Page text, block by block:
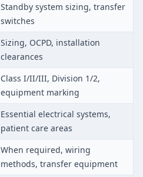
Standby system sizing, transfer
switches
Sizing, OCPD, installation
clearances
Class I/II/III, Division 1/2,
equipment marking
Essential electrical systems,
patient care areas
When required, wiring
methods, transfer equipment